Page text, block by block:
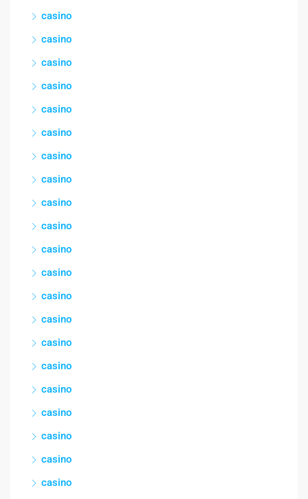
casino
casino
casino
casino
casino
casino
casino
casino
casino
casino
casino
casino
casino
casino
casino
casino
casino
casino
casino
casino
casino